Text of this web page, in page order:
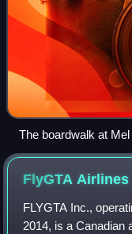
The boardwalk at
FlyGTAAirlines
FLYGTA Inc.,
2014, is a Canadian